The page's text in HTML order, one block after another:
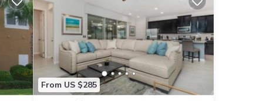
From US $285